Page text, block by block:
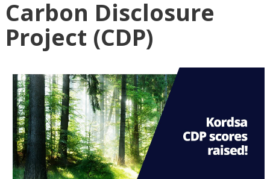
Carbon Disclosure
Project (CDP)